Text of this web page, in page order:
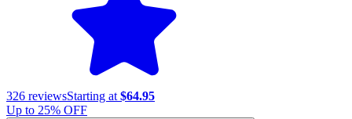
326 reviewsStarting at $64.95
Up to 25% OFF